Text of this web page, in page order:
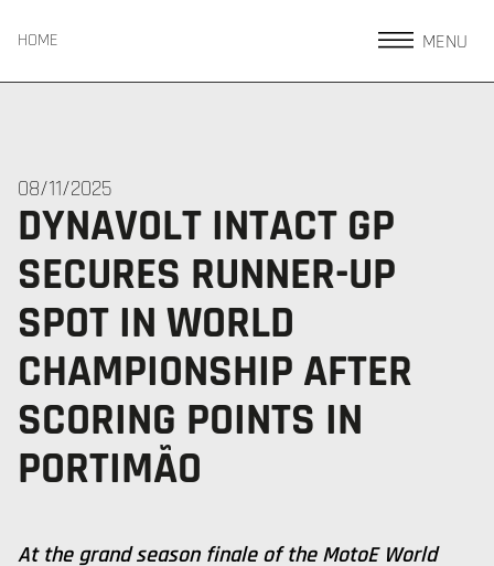
HOME MENU
08/11/2025
DYNAVOLT INTACT GP
SECURES RUNNER-UP
SPOT IN WORLD
CHAMPIONSHIP AFTER
SCORING POINTS IN
PORTIMÃO
At the grand season finale of the MotoE World